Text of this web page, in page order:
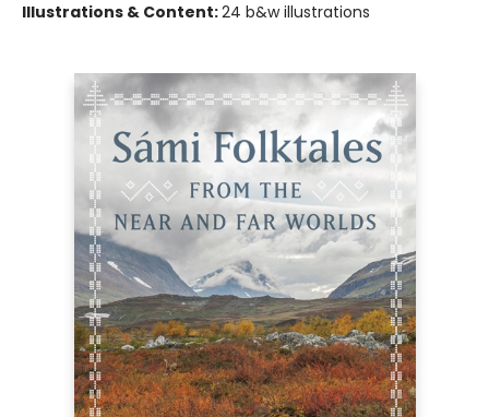
Illustrations & Content:24 b&w illustrations